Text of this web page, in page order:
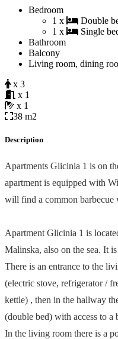
Bedroom
1 x
Double
1 x
Single
Bathroom
Balcony
Living room, dining
x 3
x 1
x 1
38 m2
Description
Apartments Glicinia 1 is on
apartment is equipped with
will find a common barbecue
Apartment Glicinia 1 is
Malinska, also on the sea. It
There is an entrance to the
(electric stove, refrigerator /
kettle) , then in the hallway
(double bed) with access to
In the living room there is a